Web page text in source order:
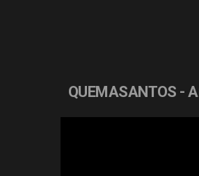
QUEMASANTOS -